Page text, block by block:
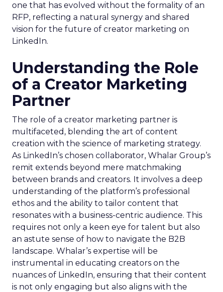
one that has evolved without the formality of an
RFP, reflecting a natural synergy and shared
vision for the future of creator marketing on
LinkedIn.
Understanding the Role
of a Creator Marketing
Partner
The role of a creator marketing partner is
multifaceted, blending the art of content
creation with the science of marketing strategy.
As LinkedIn’s chosen collaborator, Whalar Group’s
remit extends beyond mere matchmaking
between brands and creators. It involves a deep
understanding of the platform’s professional
ethos and the ability to tailor content that
resonates with a business-centric audience. This
requires not only a keen eye for talent but also
an astute sense of how to navigate the B2B
landscape. Whalar’s expertise will be
instrumental in educating creators on the
nuances of LinkedIn, ensuring that their content
is not only engaging but also aligns with the